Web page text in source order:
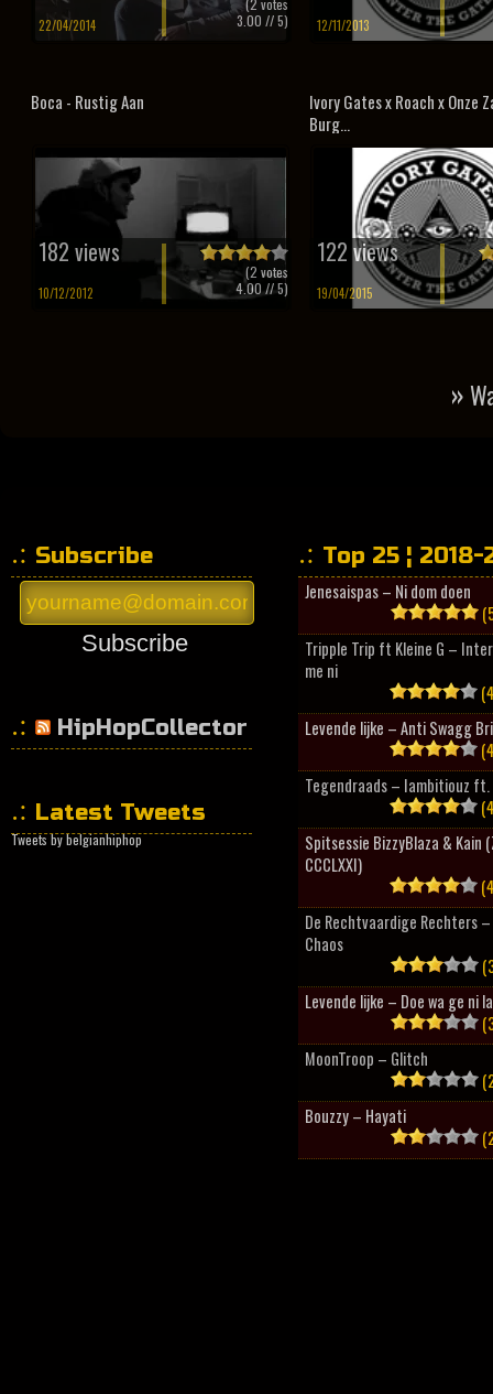
22/04/2014
(2 votes
3.00 // 5) 12/11/2013
Boca - Rustig Aan
182 views
10/12/2012
(2 votes
4.00// 5)
Ivory Gates x Roach x Onze
Burg...
122 views
19/04/2015
»
Subscribe
Subscribe
HipHopCollector
Latest Tweets
Tweets by belgianhiphop
Top 25 ¦ 2018-
Jenesaispas – Ni dom doen
Tripple Trip ft Kleine G –
me ni
Levende lijke – Anti Swagg
Tegendraads – Iambitiouz ft.
Spitsessie BizzyBlaza & Kain
CCCLXXI)
De Rechtvaardige Rechters
Chaos
Levende lijke – Doe wa ge ni
MoonTroop – Glitch
Bouzzy – Hayati